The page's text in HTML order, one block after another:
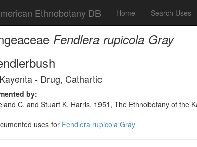
Ethnobotany DB Home Search Uses
Fendlera rupicola Gray
- Drug, Cathartic
by:
C. and Stuart K. Harris, 1951, The Ethnobotany of the
uses for Fendlera rupicola Gray